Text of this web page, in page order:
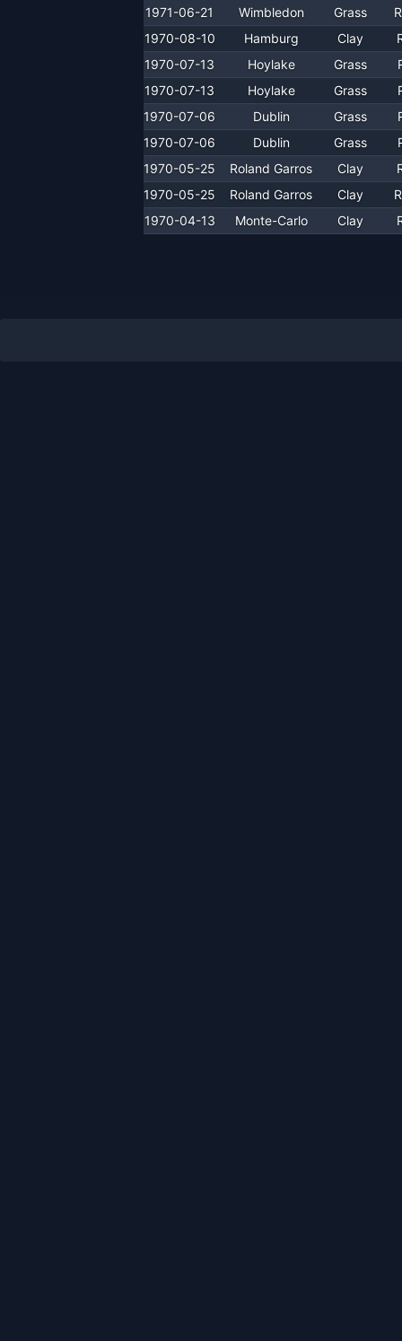
1971-06-21
Wimbledon Grass
1970-08-10
Hamburg Clay
1970-07-13
Hoylake Grass
1970-07-13
Hoylake Grass
1970-07-06
Dublin Grass
1970-07-06
Dublin Grass
1970-05-25
Roland Garros Clay
1970-05-25
Roland Garros Clay
1970-04-13
Monte-Carlo Clay